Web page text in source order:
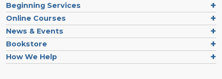
Beginning Services
Online Courses
News & Events
Bookstore
How We Help